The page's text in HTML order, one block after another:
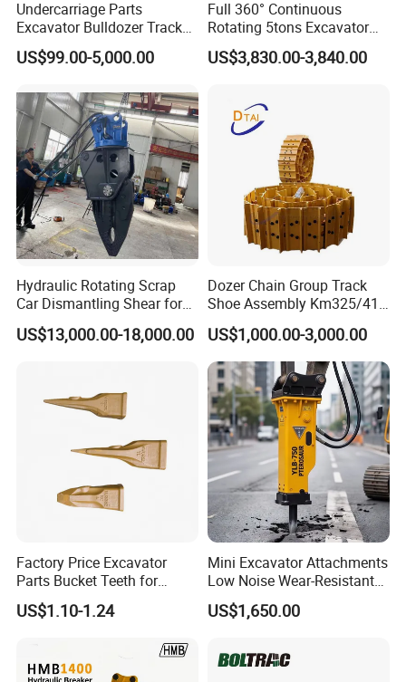
Undercarriage Parts
Excavator Bulldozer Track
Group Undercarriage
Assembly
US$99.00-5,000.00
Full 360° Continuous
Rotating 5tons Excavator
Fast Response Hydraulic
Tilt Rotator for Ex5 Ex6
US$3,830.00-3,840.00
Hydraulic Rotating Scrap
Car Dismantling Shear for
Excavator Old Car Scrap
Metal Recycling Shear
US$13,000.00-18,000.00
Dozer Chain Group Track
Shoe Assembly Km325/41
175-32-00010
E4015000m00041 D155
Track Link
US$1,000.00-3,000.00
Factory Price Excavator
Parts Bucket Teeth for
Komatsu Hyundai Kobelco
Sumitomo Jcb 3cx Kubota
Doosan Daewoo Cat Loader
Excavator Use
US$1.10-1.24
Mini Excavator Attachments
Low Noise Wear-Resistant
Hydraulic Breaker for Urban
Building Demolition,
Rock Crushing & Civil
Infrastruct
US$1,650.00